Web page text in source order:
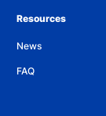
Resources
News
FAQ